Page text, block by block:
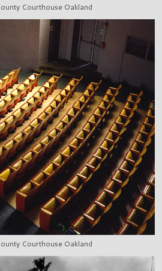
Courthouse Oakland
Courthouse Oakland